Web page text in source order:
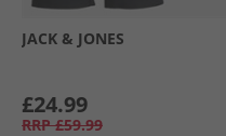
JACK & JONES
£24.99
RRP £59.99